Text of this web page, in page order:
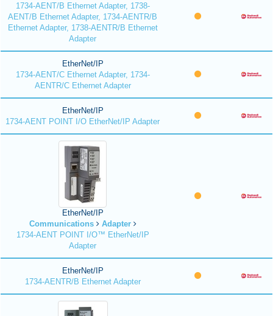
1734-AENT/B Ethernet Adapter, 1738-
AENT/B Ethernet Adapter, 1734-AENTR/B
Ethernet Adapter, 1738-AENTR/B Ethernet
Adapter
EtherNet/IP
1734-AENT/C Ethernet Adapter, 1734-
AENTR/C Ethernet Adapter
EtherNet/IP
1734-AENT POINT I/O EtherNet/IP Adapter
EtherNet/IP
Communications
Adapter
1734-AENT POINT I/O™ EtherNet/IP
Adapter
EtherNet/IP
1734-AENTR/B Ethernet Adapter